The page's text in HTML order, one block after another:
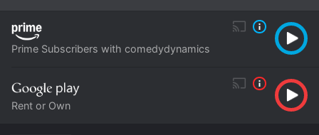
Prime Subscribers with comedydynamics
Rent or Own